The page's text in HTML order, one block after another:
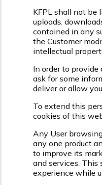
KFPL shall not be
uploads,
contained in any
the Customer
intellectual
In order to
ask for some
deliver or allow
To extend this
cookies of this
Any User
any one product
to improve its
and services.
experience while